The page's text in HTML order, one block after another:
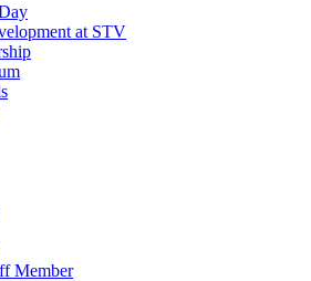
at STV
Member